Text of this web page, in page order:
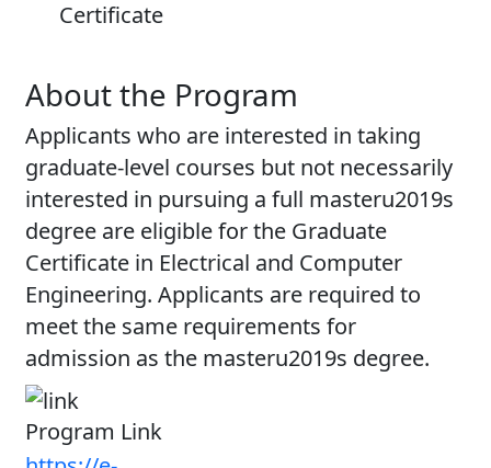
Certificate
About the Program
Applicants who are interested in taking
graduate-level courses but not necessarily
interested in pursuing a full masteru2019s
degree are eligible for the Graduate
Certificate in Electrical and Computer
Engineering. Applicants are required to
meet the same requirements for
admission as the masteru2019s degree.
Program Link